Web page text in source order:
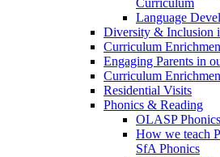
Language
Diversity & Inclusion
Curriculum
Engaging Parents in
Curriculum
Residential Visits
Phonics & Reading
OLASP
How we teach
SfA Phonics